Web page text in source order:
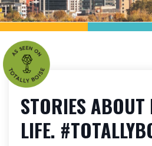
STORIES ABOUT
LIFE.